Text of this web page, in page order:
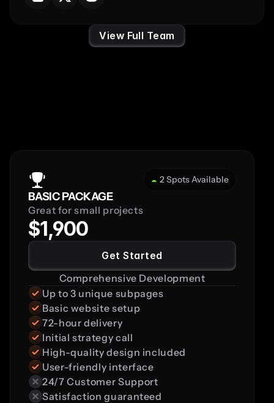
View Full Team
2 Spots Available
BASIC PACKAGE
Great for small projects
$1,900
Get Started
Comprehensive Development
Up to 3 unique subpages
Basic website setup
72-hour delivery
Initial strategy call
High-quality design included
User-friendly interface
24/7 Customer Support
Satisfaction guaranteed